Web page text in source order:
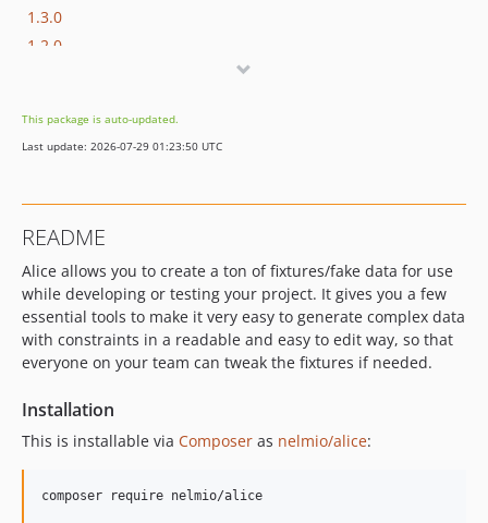
1.3.0
1.2.0
This package is auto-updated.
Last update: 2026-07-29 01:23:50 UTC
README
Alice allows you to create a ton of fixtures/fake data for use
while developing or testing your project. It gives you a few
essential tools to make it very easy to generate complex data
with constraints in a readable and easy to edit way, so that
everyone on your team can tweak the fixtures if needed.
Installation
This is installable via Composer as nelmio/alice: